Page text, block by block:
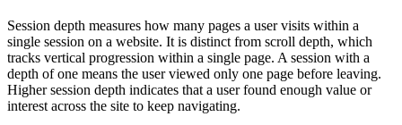
Session depth measures how many pages a user visits within a
single session on a website. It is distinct from scroll depth, which
tracks vertical progression within a single page. A session with a
depth of one means the user viewed only one page before leaving.
Higher session depth indicates that a user found enough value or
interest across the site to keep navigating.